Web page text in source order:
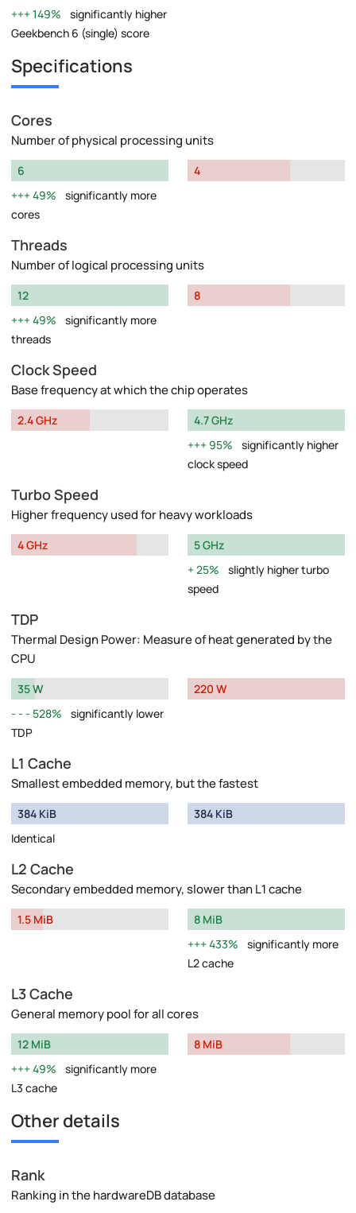
149%
significantly higher
Geekbench 6 (single) score
Specifications
Cores
Number of physical processing units
6
49%
significantly more
cores
4
Threads
Number of logical processing units
12
49%
significantly more
threads
8
Clock Speed
Base frequency at which the chip operates
2.4 GHz
4.7 GHz
95%
significantly higher
clock speed
Turbo Speed
Higher frequency used for heavy workloads
4 GHz
5 GHz
25%
slightly higher turbo
speed
TDP
Thermal Design Power: Measure of heat generated by the
CPU
35 W
528%
significantly lower
TDP
220 W
L1 Cache
Smallest embedded memory, but the fastest
384 KiB
Identical
384 KiB
L2 Cache
Secondary embedded memory, slower than L1 cache
1.5 MiB
8 MiB
433%
significantly more
L2 cache
L3 Cache
General memory pool for all cores
12 MiB
49%
significantly more
L3 cache
8 MiB
Other details
Rank
Ranking in the hardwareDB database